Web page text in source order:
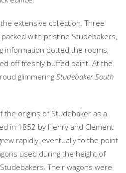
extensive collection. Three
with pristine Studebakers,
information dotted the rooms,
off freshly buffed paint. At the
glimmering Studebaker South
the origins of Studebaker as a
in 1852 by Henry and Clement
rapidly, eventually to the point
used during the height of
Their wagons were